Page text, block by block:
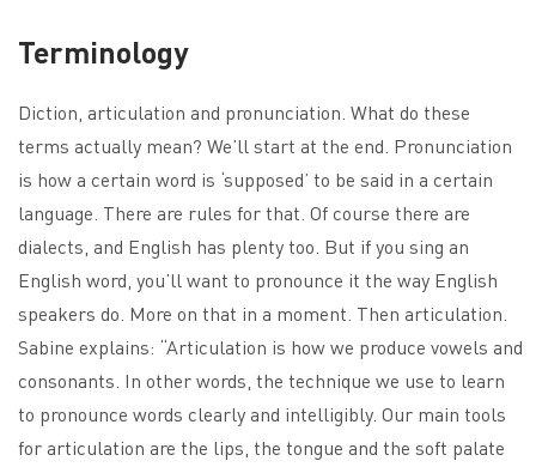
Terminology
Diction, articulation and pronunciation. What do these
terms actually mean? We’ll start at the end. Pronunciation
is how a certain word is ‘supposed’ to be said in a certain
language. There are rules for that. Of course there are
dialects, and English has plenty too. But if you sing an
English word, you’ll want to pronounce it the way English
speakers do. More on that in a moment. Then articulation.
Sabine explains: “Articulation is how we produce vowels and
consonants. In other words, the technique we use to learn
to pronounce words clearly and intelligibly. Our main tools
for articulation are the lips, the tongue and the soft palate